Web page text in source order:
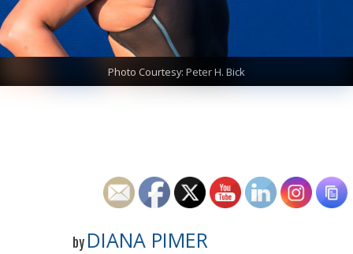
Photo Courtesy: Peter H. Bick
by DIANA PIMER